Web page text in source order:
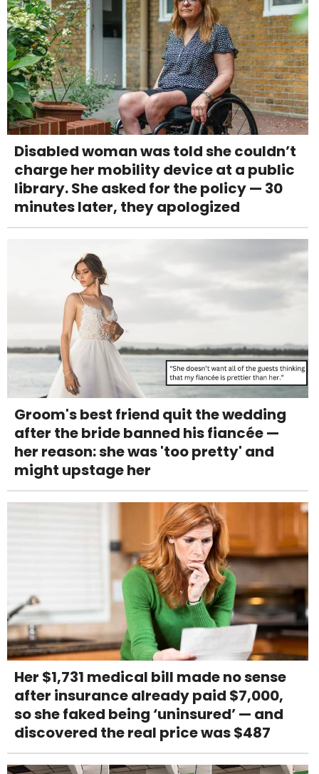
Disabled woman was told she couldn’t
charge her mobility device at a public
library. She asked for the policy — 30
minutes later, they apologized
Groom's best friend quit the wedding
after the bride banned his fiancée —
her reason: she was 'too pretty' and
might upstage her
Her $1,731 medical bill made no sense
after insurance already paid $7,000,
so she faked being ‘uninsured’ — and
discovered the real price was $487